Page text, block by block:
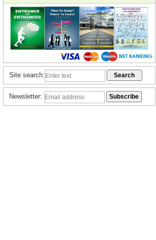
Site search:
Newsletter: